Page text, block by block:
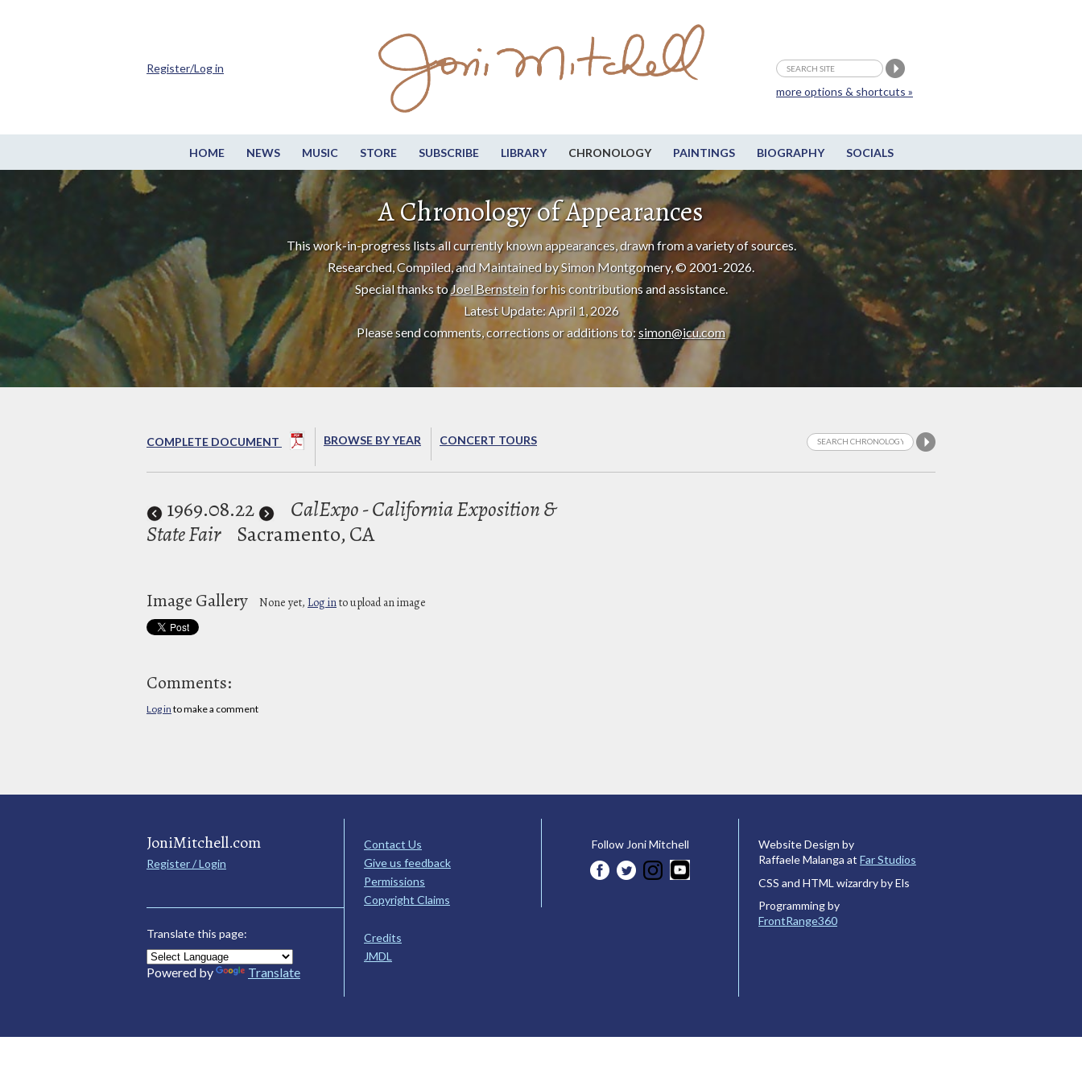
HOME NEWS MUSIC STORE SUBSCRIBE LIBRARY CHRONOLOGY PAINTINGS BIOGRAPHY SOCIALS
more options & shortcuts »
Register/Log in
A Chronology of Appearances
This work-in-progress lists all currently known appearances, drawn from a variety of sources.
Researched, Compiled, and Maintained by Simon Montgomery, © 2001-2026.
Special thanks toJoel Bernsteinfor his contributions and assistance.
Latest Update: April 1, 2026
Please send comments, corrections or additions to: simon@icu.com
COMPLETE DOCUMENT BROWSE BY YEAR CONCERT TOURS
1969.08.22
CalExpo - California Exposition &
State Fair Sacramento, CA
Image Gallery None yet, Log into upload an image
Comments:
Log in to make a comment
JoniMitchell.com
Register / Login
Translate this page:
Powered by Translate
Contact Us
Give us feedback
Permissions
Copyright Claims
Credits
JMDL
Follow Joni Mitchell
Website Design by
Raffaele Malanga at Far Studios
CSS and HTML wizardry by Els
Programming by
FrontRange360